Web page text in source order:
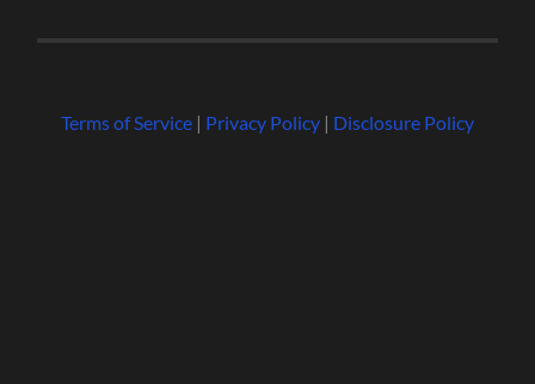
Terms of Service| Privacy Policy| Disclosure Policy